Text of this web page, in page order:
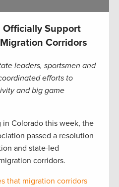
Officially Support
Corridors
leaders, sportsmen and
efforts to
and big game
Colorado this week, the
passed a resolution
and state-led
corridors.
that migration corridors